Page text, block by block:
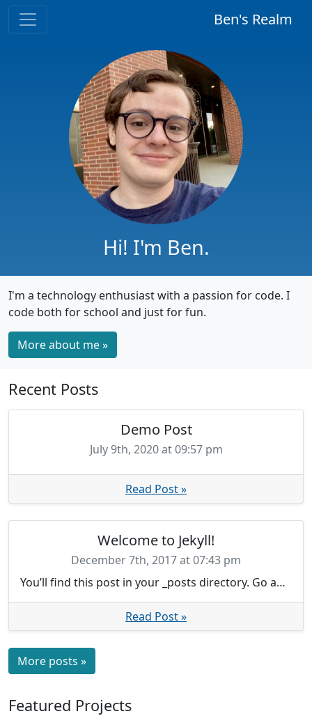
Ben's Realm
Hi! I'm Ben.
I'm a technology enthusiast with a passion for code. I
code both for school and just for fun.
More about me »
Recent Posts
Demo Post
July 9th, 2020 at 09:57 pm
Read Post »
Welcome to Jekyll!
December 7th, 2017 at 07:43 pm
You’ll find this post in your _posts directory. Go ahead and edit it and re-build the site to see your changes. You can rebuild the site in many different ways, but the most common way is to run jekyll serve, which launches a web server and auto-regenerates your site when a file is updated.
Read Post »
More posts »
Featured Projects